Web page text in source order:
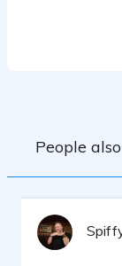
with
People